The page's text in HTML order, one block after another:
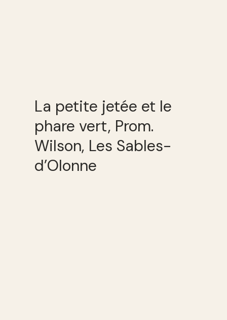
La petite jetée et le
phare vert, Prom.
Wilson, Les Sables-
d’Olonne